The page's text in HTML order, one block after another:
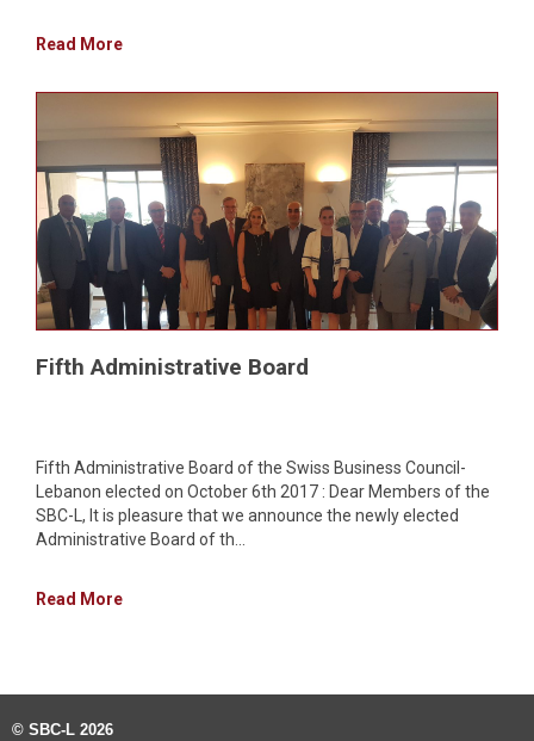
Read More
Fifth Administrative Board
Fifth Administrative Board of the Swiss Business Council-
Lebanon elected on October 6th 2017 : Dear Members of the
SBC-L, It is pleasure that we announce the newly elected
Administrative Board of th...
Read More
© SBC-L 2026